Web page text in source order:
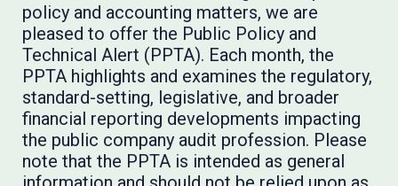
policy and accounting matters, we are
pleased to offer the Public Policy and
Technical Alert (PPTA). Each month, the
PPTA highlights and examines the regulatory,
standard-setting, legislative, and broader
financial reporting developments impacting
the public company audit profession. Please
note that the PPTA is intended as general